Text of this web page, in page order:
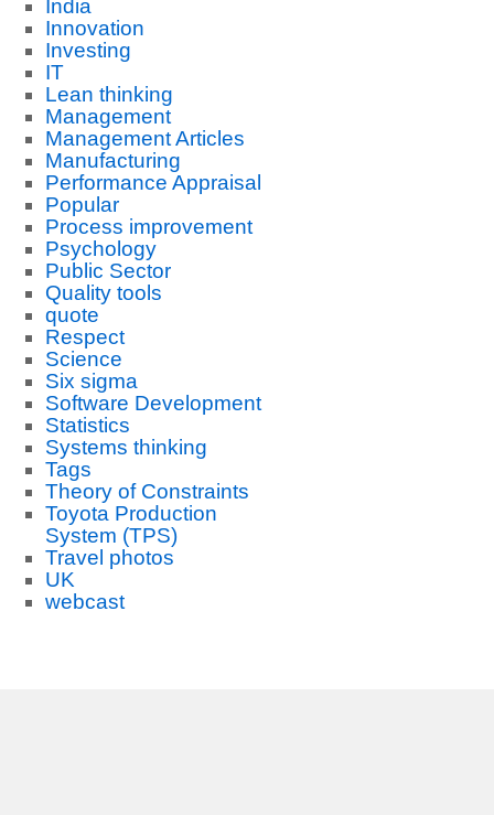
India
Innovation
Investing
IT
Lean thinking
Management
Management Articles
Manufacturing
Performance Appraisal
Popular
Process improvement
Psychology
Public Sector
Quality tools
quote
Respect
Science
Six sigma
Software Development
Statistics
Systems thinking
Tags
Theory of Constraints
Toyota Production
System (TPS)
Travel photos
UK
webcast